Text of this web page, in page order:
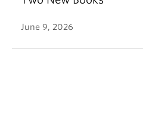
June 9, 2026